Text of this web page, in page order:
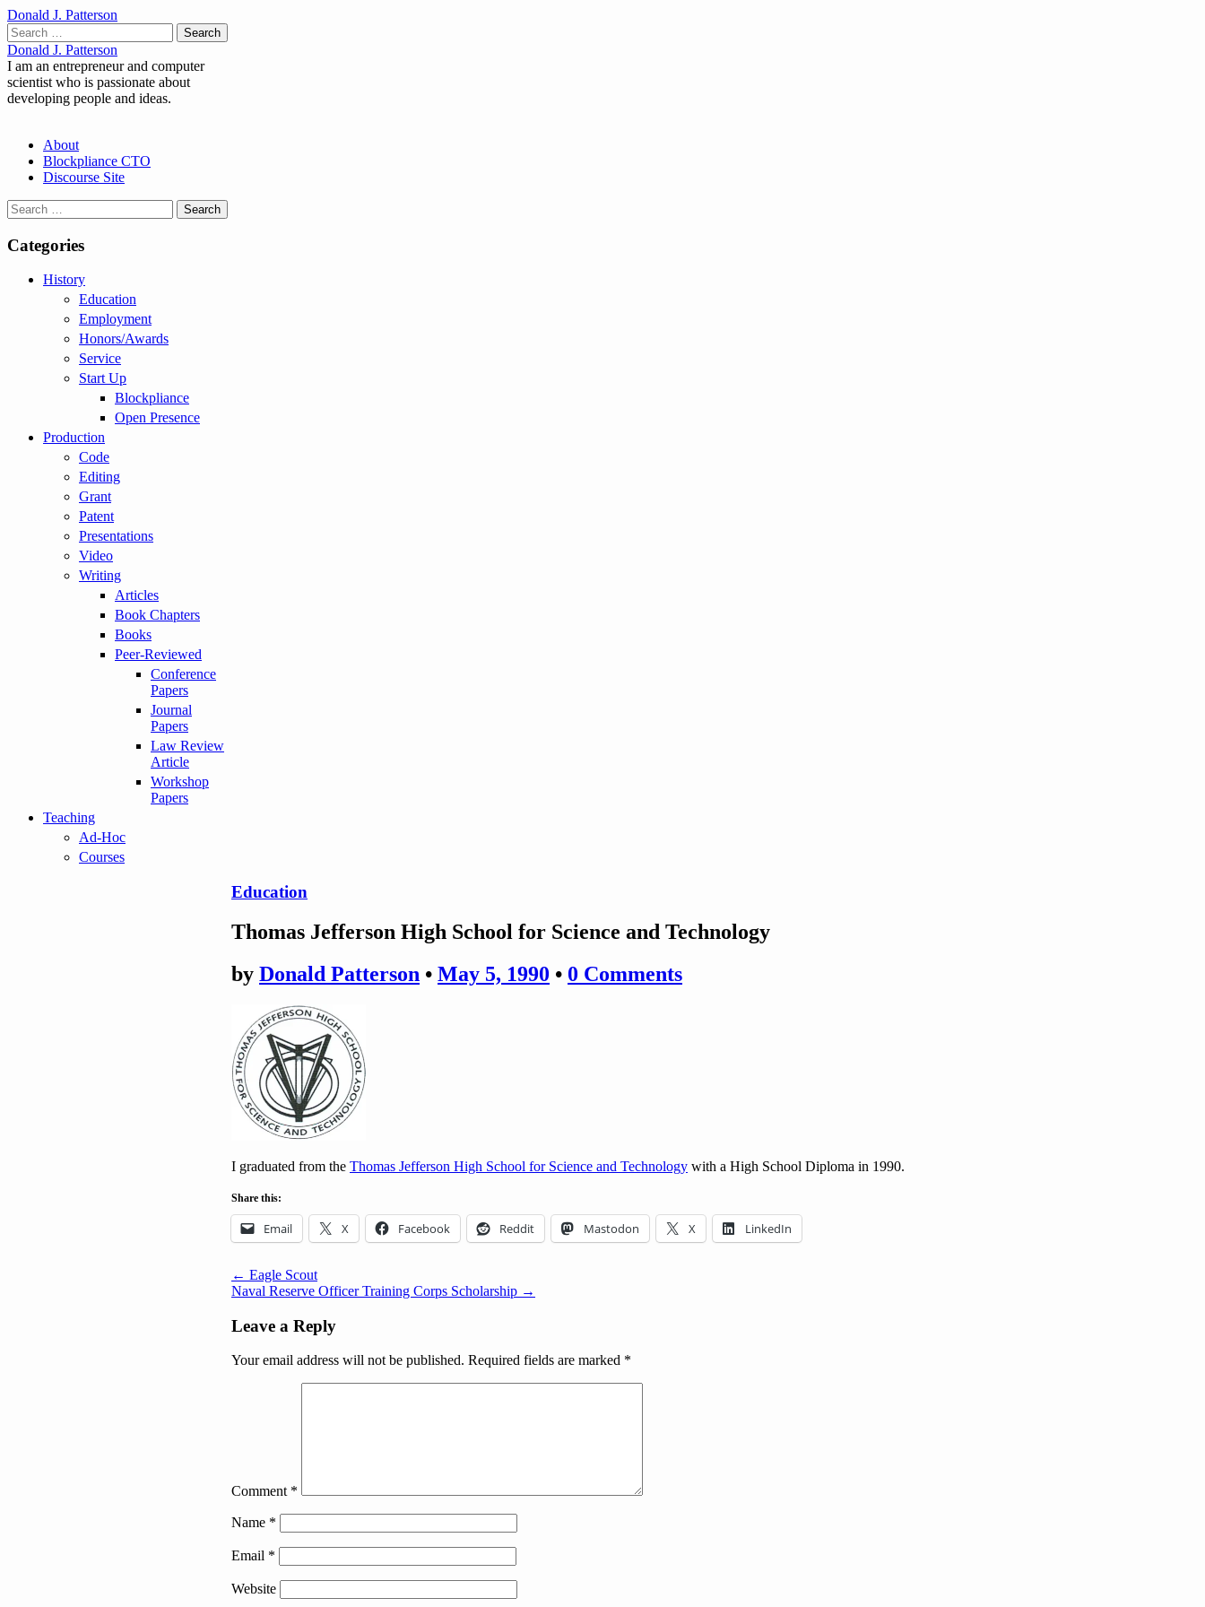
Donald J. Patterson
Search
for:
Donald J. Patterson
I am an entrepreneur and computer
scientist who is passionate about
developing people and ideas.
Main
menu
Skip
content
About
Blockpliance CTO
Discourse Site
Search
for:
Categories
History
Education
Employment
Honors/Awards
Service
Start Up
Blockpliance
Open Presence
Production
Code
Editing
Grant
Patent
Presentations
Video
Writing
Articles
Book Chapters
Books
Peer-Reviewed
Conference
Papers
Journal
Papers
Law Review
Article
Workshop
Papers
Teaching
Ad-Hoc
Courses
Education
Thomas Jefferson High School for Science and Technology
by Donald Patterson • May 5, 1990 • 0 Comments
I graduated from the Thomas Jefferson High School for Science and Technology with a High School Diploma in 1990.
Share this:
Email X Facebook Reddit Mastodon X LinkedIn
Post
navigation
← Eagle Scout
Naval Reserve Officer Training Corps Scholarship →
Leave a Reply
Your email address will not be published. Required fields are marked *
Comment *
Name *
Email *
Website